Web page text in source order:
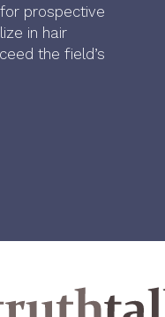
prospective
in hair
the field’s